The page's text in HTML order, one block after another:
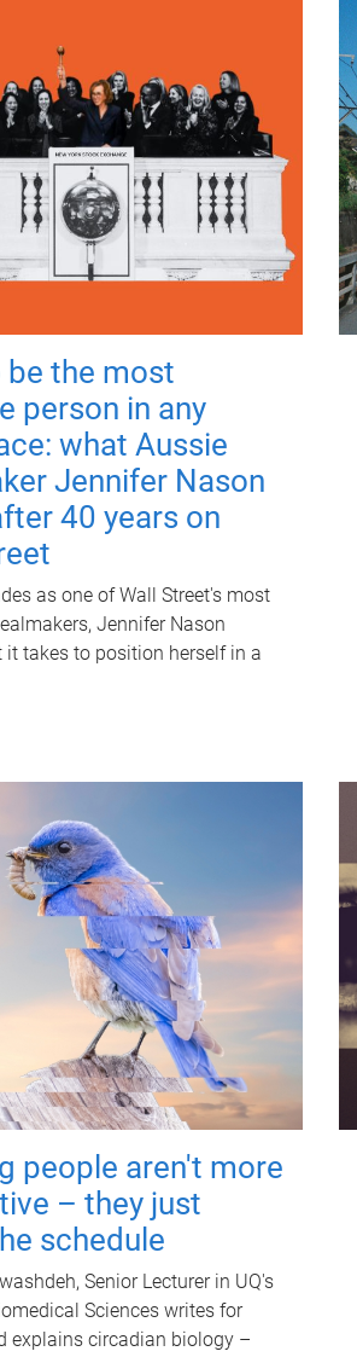
be the most
person in any
what Aussie
Jennifer Nason
40 years on
as one of Wall Street's most
Jennifer Nason
it takes to position herself in a
people aren't more
– they just
schedule
Senior Lecturer in UQ's
Sciences writes for
explains circadian biology –